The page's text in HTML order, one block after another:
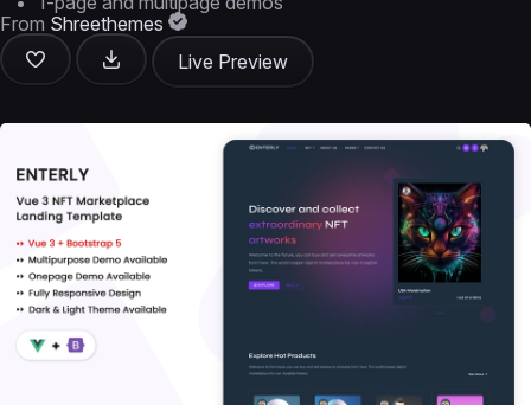
From Shreethemes
Live Preview